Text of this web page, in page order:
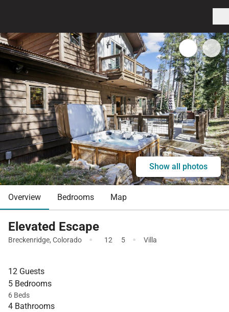
Show all photos
Overview Bedrooms Map
Elevated Escape
Breckenridge, Colorado · 12 5 · Villa
12 Guests
5 Bedrooms
6 Beds
4 Bathrooms